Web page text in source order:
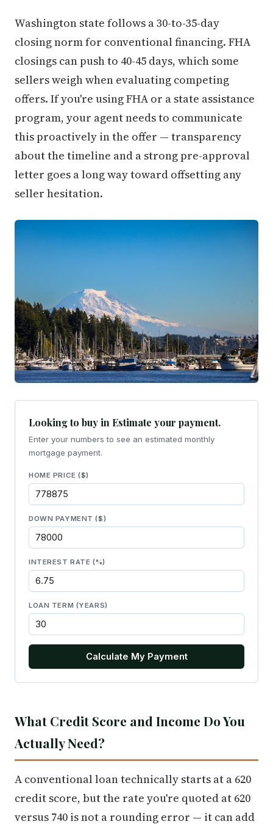
Washington state follows a 30-to-35-day
closing norm for conventional financing. FHA
closings can push to 40-45 days, which some
sellers weigh when evaluating competing
offers. If you're using FHA or a state assistance
program, your agent needs to communicate
this proactively in the offer — transparency
about the timeline and a strong pre-approval
letter goes a long way toward offsetting any
seller hesitation.
Looking to buy in Estimate your payment.
Enter your numbers to see an estimated monthly
mortgage payment.
HOME PRICE ($)
DOWN PAYMENT ($)
INTEREST RATE (%)
LOAN TERM (YEARS)
Calculate My Payment
What Credit Score and Income Do You
Actually Need?
A conventional loan technically starts at a 620
credit score, but the rate you're quoted at 620
versus 740 is not a rounding error — it can add